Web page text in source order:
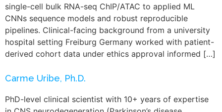
single-cell bulk RNA-seq ChIP/ATAC to applied ML
CNNs sequence models and robust reproducible
pipelines. Clinical-facing background from a university
hospital setting Freiburg Germany worked with patient-
derived cohort data under ethics approval informed […]
Carme Uribe, Ph.D.
PhD-level clinical scientist with 10+ years of expertise